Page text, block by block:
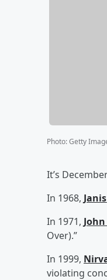
Photo:Getty
It’s
In 1968,
In 1971,
Over).”
In 1999,
violating